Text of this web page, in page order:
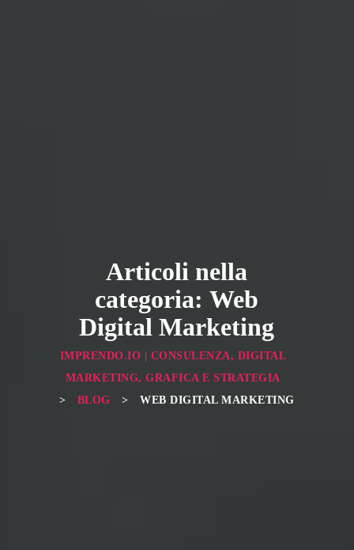
Articoli nella
categoria: Web
Digital Marketing
IMPRENDO.IO | CONSULENZA, DIGITAL
MARKETING, GRAFICA E STRATEGIA
>
BLOG > WEB DIGITAL MARKETING